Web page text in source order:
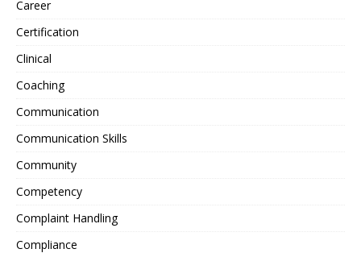
Career
Certification
Clinical
Coaching
Communication
Communication Skills
Community
Competency
Complaint Handling
Compliance